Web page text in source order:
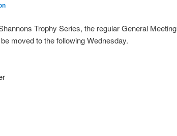
Trophy Series, the regular General Meeting
moved to the following Wednesday.